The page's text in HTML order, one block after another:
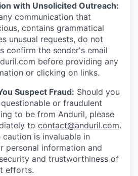
with Unsolicited Outreach:
communication that
contains grammatical
unusual requests, do not
confirm the sender's email
before providing any
or clicking on links.
Suspect Fraud: Should you
or fraudulent
to be from Anduril, please
to contact@anduril.com.
is invaluable in
personal information and
and trustworthiness of
efforts.